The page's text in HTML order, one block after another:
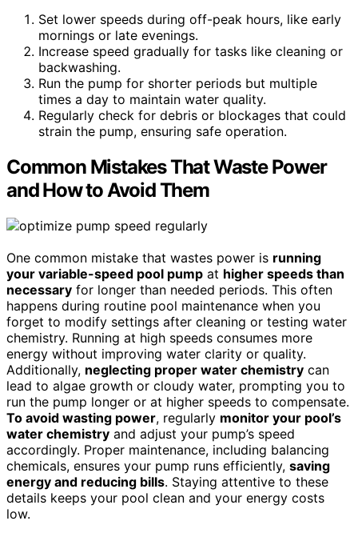
Set lower speeds during off-peak hours, like early
mornings or late evenings.
Increase speed gradually for tasks like cleaning or
backwashing.
Run the pump for shorter periods but multiple
times a day to maintain water quality.
Regularly check for debris or blockages that could
strain the pump, ensuring safe operation.
Common Mistakes That Waste Power
and How to Avoid Them
One common mistake that wastes power is running
your variable-speed pool pump at higher speeds than
necessary for longer than needed periods. This often
happens during routine pool maintenance when you
forget to modify settings after cleaning or testing water
chemistry. Running at high speeds consumes more
energy without improving water clarity or quality.
Additionally, neglecting proper water chemistry can
lead to algae growth or cloudy water, prompting you to
run the pump longer or at higher speeds to compensate.
To avoid wasting power, regularly monitor your pool’s
water chemistry and adjust your pump’s speed
accordingly. Proper maintenance, including balancing
chemicals, ensures your pump runs efficiently, saving
energy and reducing bills. Staying attentive to these
details keeps your pool clean and your energy costs
low.